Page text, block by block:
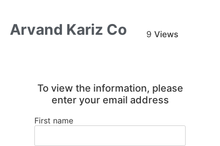
Arvand Kariz Co Views
9
To view the information, please
enter your email address
First name